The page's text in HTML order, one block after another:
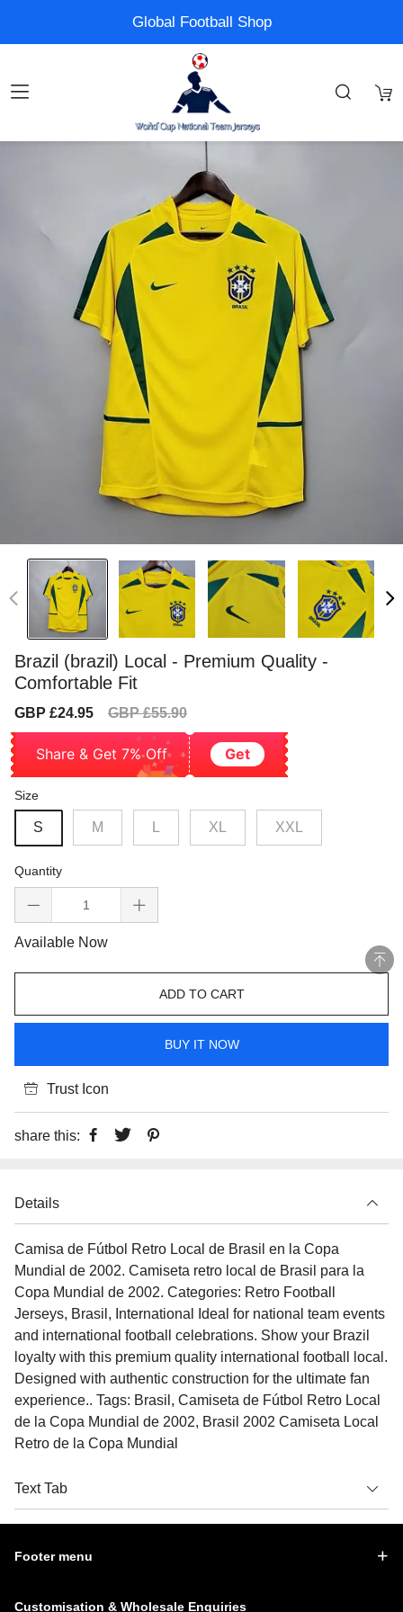
Global Football Shop
Brazil (brazil) Local - Premium Quality -
Comfortable Fit
Sale
GBP £24.95
Regular
GBP £55.90
Share & Get 7% Off Get
Size
S M XL XXL
Quantity
Available Now
ADD TO CART
BUY IT NOW
Trust Icon
share this:
Details
Camisa de Fútbol Retro Local de Brasil en la Copa
Mundial de 2002. Camiseta retro local de Brasil para la
Copa Mundial de 2002. Categories: Retro Football
Jerseys, Brasil, International Ideal for national team events
and international football celebrations. Show your Brazil
loyalty with this premium quality international football local.
Designed with authentic construction for the ultimate fan
experience.. Tags: Brasil, Camiseta de Fútbol Retro Local
de la Copa Mundial de 2002, Brasil 2002 Camiseta Local
Retro de la Copa Mundial
Text Tab
Footer menu
Customisation & Wholesale Enquiries